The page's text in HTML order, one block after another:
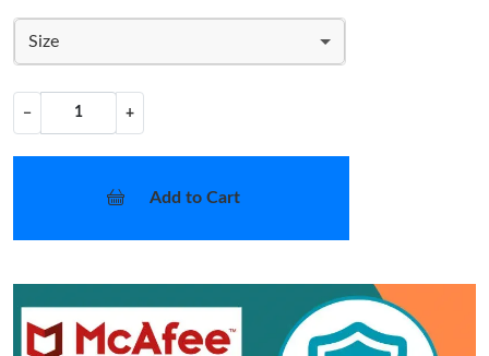
Size
− +
Add to Cart